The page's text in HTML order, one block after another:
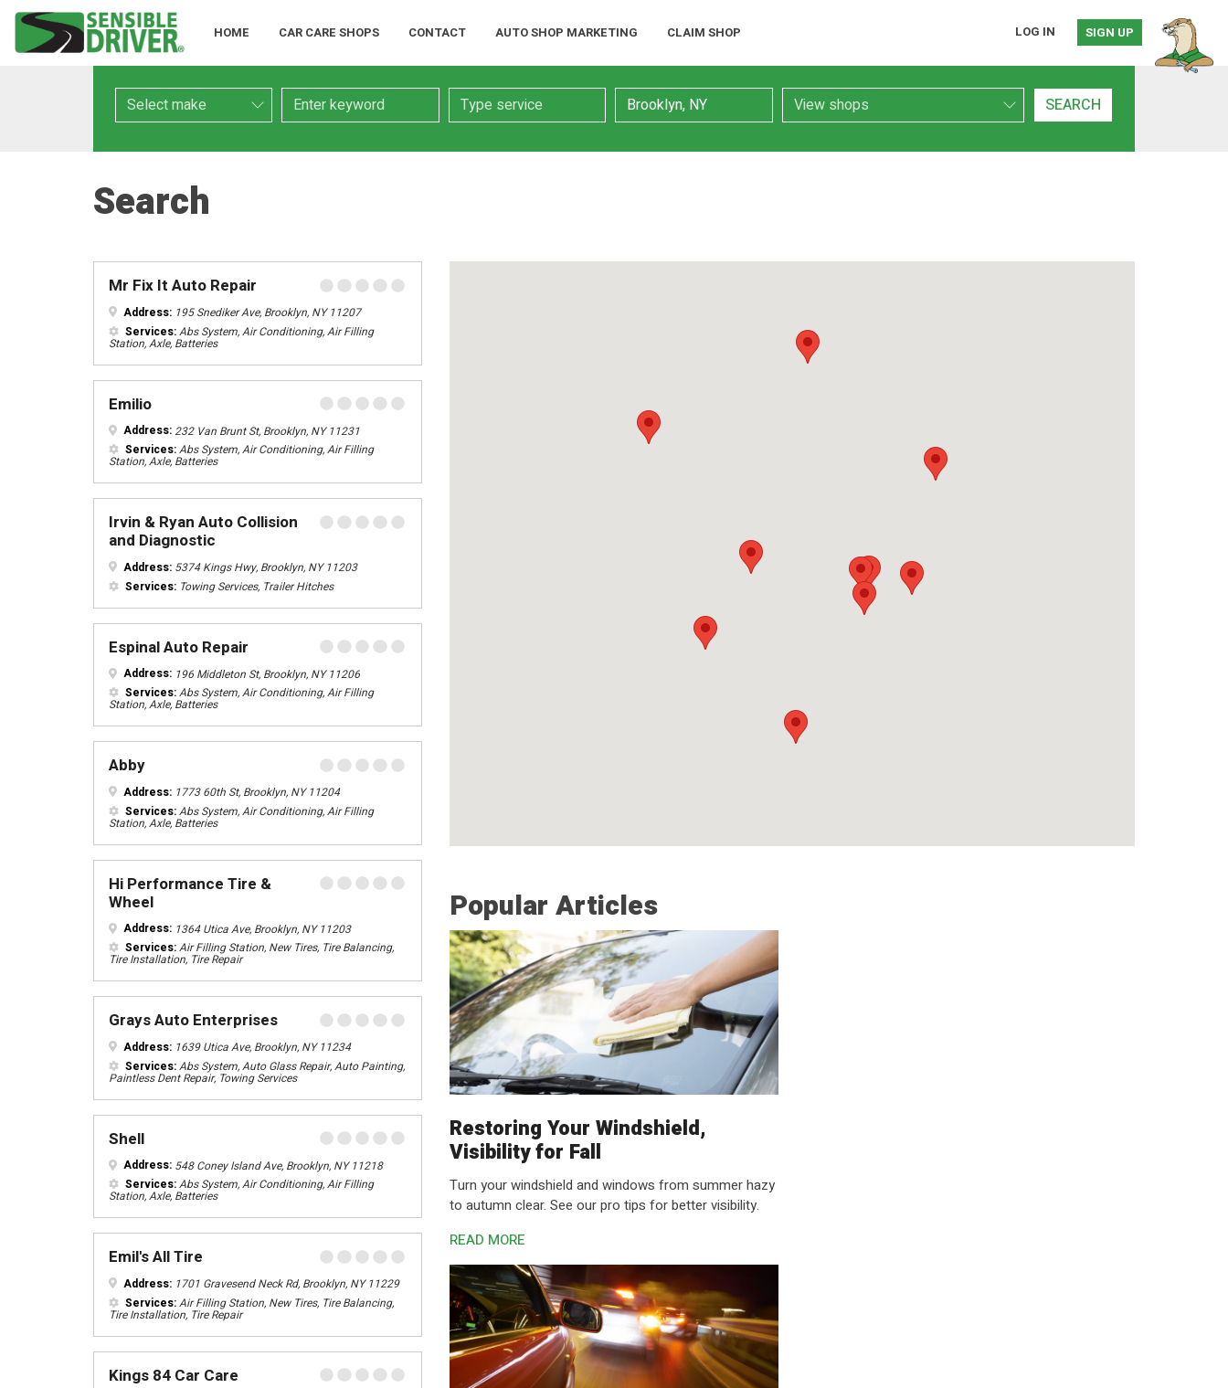
HOME CAR CARE SHOPS CONTACT AUTO SHOP MARKETING CLAIM SHOP LOG IN SIGN UP
Make Keyword Service Location Search Type SEARCH
Search
Popular Articles
Restoring Your Windshield,
Visibility for Fall
Turn your windshield and windows from summer hazy
to autumn clear. See our pro tips for better visibility.
READ MORE
Mr Fix It Auto Repair
Address: 195 Snediker Ave, Brooklyn, NY 11207
Services:Abs System, Air Conditioning, Air Filling
Station, Axle, Batteries
Emilio
Address:232 Van Brunt St, Brooklyn, NY 11231
Services:Abs System, Air Conditioning, Air Filling
Station, Axle, Batteries
Irvin & Ryan Auto Collision
and Diagnostic
Address: 5374 Kings Hwy, Brooklyn, NY 11203
Services: Towing Services, Trailer Hitches
Espinal Auto Repair
Address: 196 Middleton St, Brooklyn, NY 11206
Services:Abs System, Air Conditioning, Air Filling
Station, Axle, Batteries
Abby
Address: 1773 60th St, Brooklyn, NY 11204
Services:Abs System, Air Conditioning, Air Filling
Station, Axle, Batteries
Hi Performance Tire &
Wheel
Address: 1364 Utica Ave, Brooklyn, NY 11203
Services:Air Filling Station, New Tires, Tire Balancing,
Tire Installation, Tire Repair
Grays Auto Enterprises
Address: 1639 Utica Ave, Brooklyn, NY 11234
Services:Abs System, Auto Glass Repair, Auto Painting,
Paintless Dent Repair, Towing Services
Shell
Address: 548 Coney Island Ave, Brooklyn, NY 11218
Services:Abs System, Air Conditioning, Air Filling
Station, Axle, Batteries
Emil's All Tire
Address: 1701 Gravesend Neck Rd, Brooklyn, NY 11229
Services:Air Filling Station, New Tires, Tire Balancing,
Tire Installation, Tire Repair
Kings 84 Car Care